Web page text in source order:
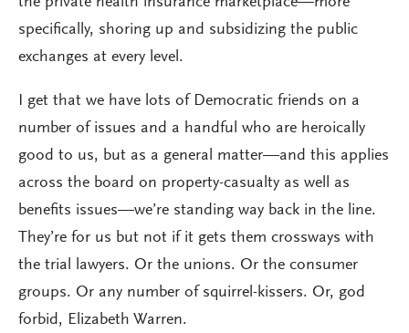
specifically, shoring up and subsidizing the public
exchanges at every level.
I get that we have lots of Democratic friends on a
number of issues and a handful who are heroically
good to us, but as a general matter—and this applies
across the board on property-casualty as well as
benefits issues—we’re standing way back in the line.
They’re for us but not if it gets them crossways with
the trial lawyers. Or the unions. Or the consumer
groups. Or any number of squirrel-kissers. Or, god
forbid, Elizabeth Warren.